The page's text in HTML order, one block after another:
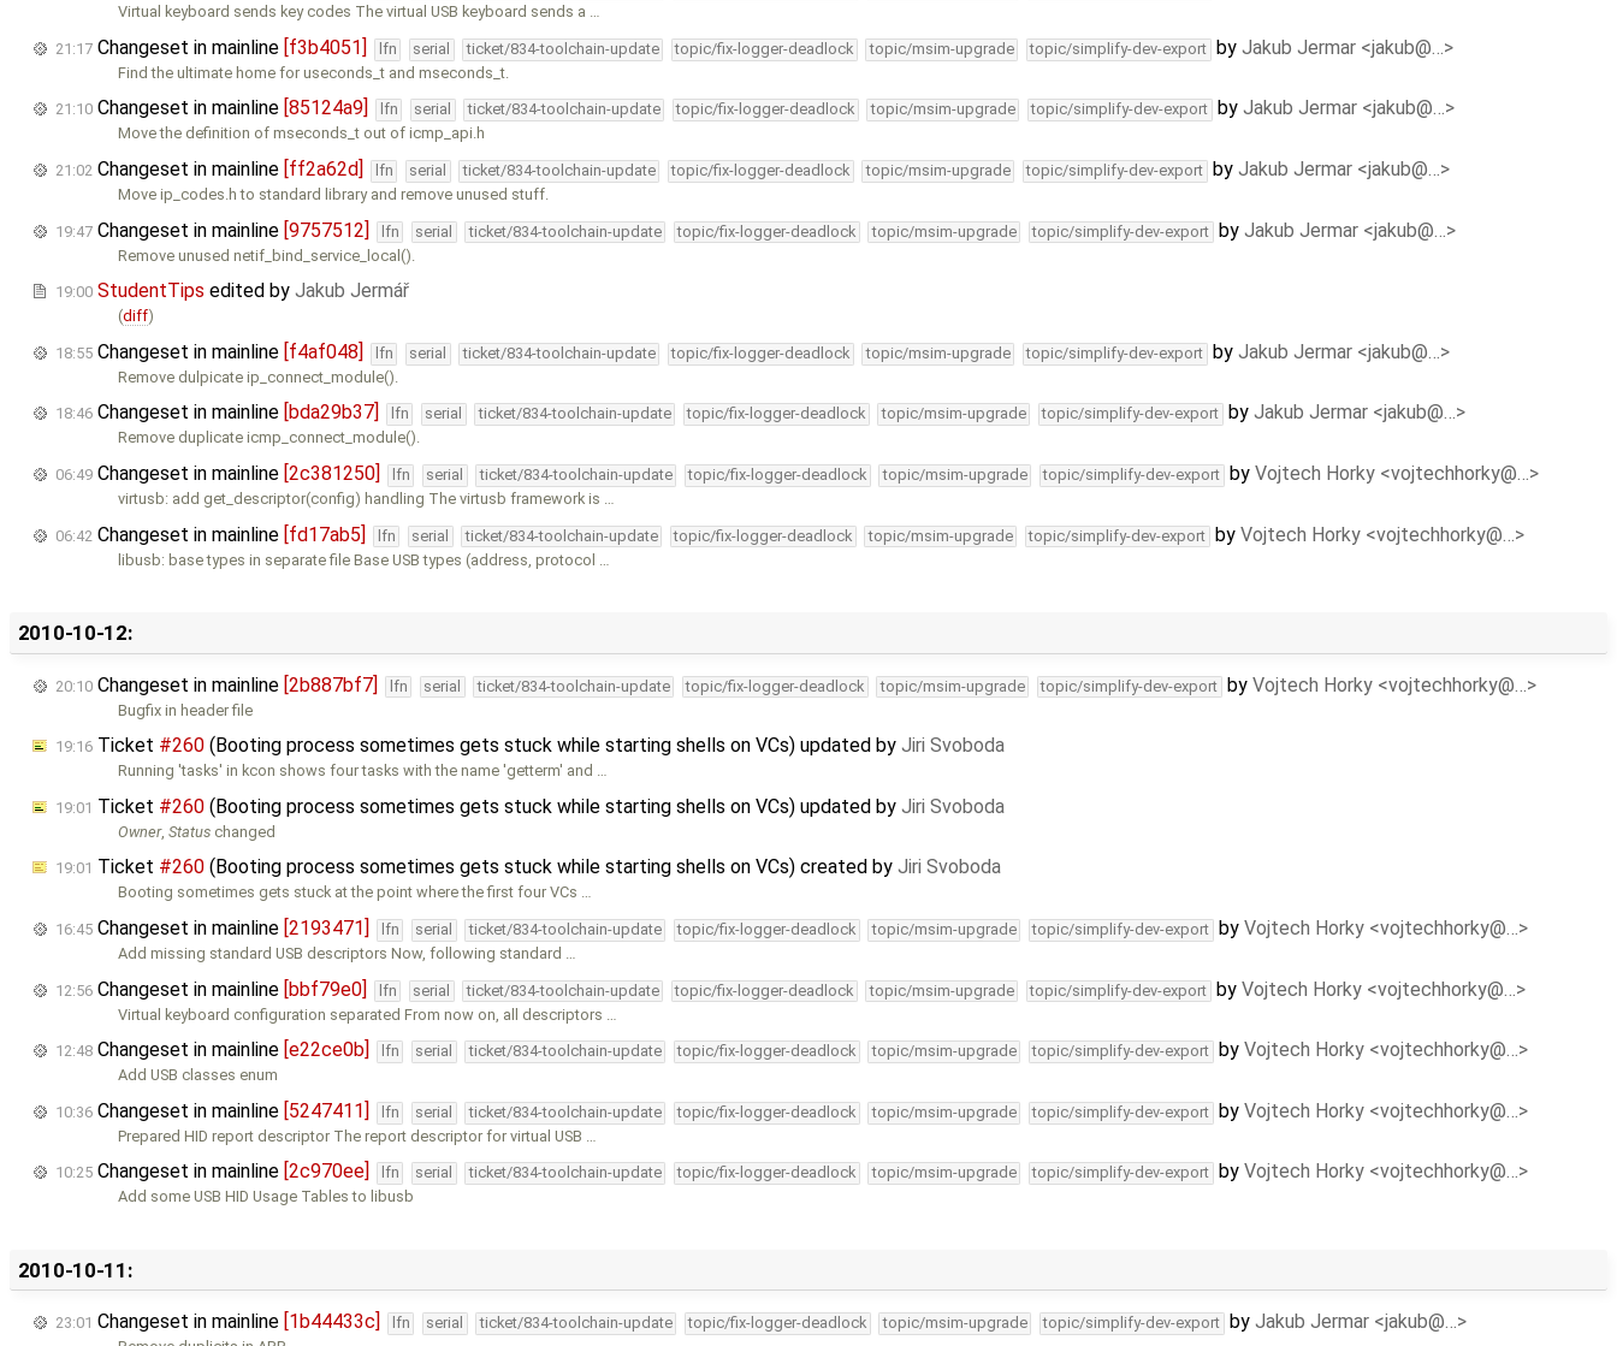
Virtual keyboard sends key codes The virtual USB keyboard sends a …
21:17 Changeset in mainline [f3b4051] lfn serial ticket/834-toolchain-update topic/fix-logger-deadlock topic/msim-upgrade topic/simplify-dev-export by Jakub Jermar <jakub@…>
Find the ultimate home for useconds_t and mseconds_t.
21:10 Changeset in mainline [85124a9] lfn serial ticket/834-toolchain-update topic/fix-logger-deadlock topic/msim-upgrade topic/simplify-dev-export by Jakub Jermar <jakub@…>
Move the definition of mseconds_t out of icmp_api.h
21:02 Changeset in mainline [ff2a62d] lfn serial ticket/834-toolchain-update topic/fix-logger-deadlock topic/msim-upgrade topic/simplify-dev-export by Jakub Jermar <jakub@…>
Move ip_codes.h to standard library and remove unused stuff.
19:47 Changeset in mainline [9757512] lfn serial ticket/834-toolchain-update topic/fix-logger-deadlock topic/msim-upgrade topic/simplify-dev-export by Jakub Jermar <jakub@…>
Remove unused netif_bind_service_local().
19:00 StudentTips edited by Jakub Jermář
(diff)
18:55 Changeset in mainline [f4af048] lfn serial ticket/834-toolchain-update topic/fix-logger-deadlock topic/msim-upgrade topic/simplify-dev-export by Jakub Jermar <jakub@…>
Remove dulpicate ip_connect_module().
18:46 Changeset in mainline [bda29b37] lfn serial ticket/834-toolchain-update topic/fix-logger-deadlock topic/msim-upgrade topic/simplify-dev-export by Jakub Jermar <jakub@…>
Remove duplicate icmp_connect_module().
06:49 Changeset in mainline [2c381250] lfn serial ticket/834-toolchain-update topic/fix-logger-deadlock topic/msim-upgrade topic/simplify-dev-export by Vojtech Horky <vojtechhorky@…>
virtusb: add get_descriptor(config) handling The virtusb framework is …
06:42 Changeset in mainline [fd17ab5] lfn serial ticket/834-toolchain-update topic/fix-logger-deadlock topic/msim-upgrade topic/simplify-dev-export by Vojtech Horky <vojtechhorky@…>
libusb: base types in separate file Base USB types (address, protocol …
2010-10-12:
20:10 Changeset in mainline [2b887bf7] lfn serial ticket/834-toolchain-update topic/fix-logger-deadlock topic/msim-upgrade topic/simplify-dev-export by Vojtech Horky <vojtechhorky@…>
Bugfix in header file
19:16 Ticket #260 (Booting process sometimes gets stuck while starting shells on VCs) updated by Jiri Svoboda
Running 'tasks' in kcon shows four tasks with the name 'getterm' and …
19:01 Ticket #260 (Booting process sometimes gets stuck while starting shells on VCs) updated by Jiri Svoboda
Owner,Status changed
19:01 Ticket #260 (Booting process sometimes gets stuck while starting shells on VCs) created by Jiri Svoboda
Booting sometimes gets stuck at the point where the first four VCs …
16:45 Changeset in mainline [2193471] lfn serial ticket/834-toolchain-update topic/fix-logger-deadlock topic/msim-upgrade topic/simplify-dev-export by Vojtech Horky <vojtechhorky@…>
Add missing standard USB descriptors Now, following standard …
12:56 Changeset in mainline [bbf79e0] lfn serial ticket/834-toolchain-update topic/fix-logger-deadlock topic/msim-upgrade topic/simplify-dev-export by Vojtech Horky <vojtechhorky@…>
Virtual keyboard configuration separated From now on, all descriptors …
12:48 Changeset in mainline [e22ce0b] lfn serial ticket/834-toolchain-update topic/fix-logger-deadlock topic/msim-upgrade topic/simplify-dev-export by Vojtech Horky <vojtechhorky@…>
Add USB classes enum
10:36 Changeset in mainline [5247411] lfn serial ticket/834-toolchain-update topic/fix-logger-deadlock topic/msim-upgrade topic/simplify-dev-export by Vojtech Horky <vojtechhorky@…>
Prepared HID report descriptor The report descriptor for virtual USB …
10:25 Changeset in mainline [2c970ee] lfn serial ticket/834-toolchain-update topic/fix-logger-deadlock topic/msim-upgrade topic/simplify-dev-export by Vojtech Horky <vojtechhorky@…>
Add some USB HID Usage Tables to libusb
2010-10-11:
23:01 Changeset in mainline [1b44433c] lfn serial ticket/834-toolchain-update topic/fix-logger-deadlock topic/msim-upgrade topic/simplify-dev-export by Jakub Jermar <jakub@…>